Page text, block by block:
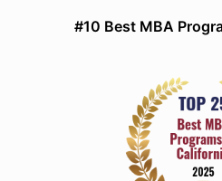
#10 Best MBA